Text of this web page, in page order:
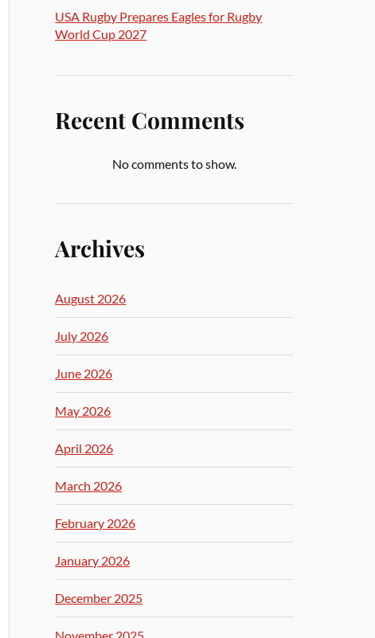
USA Rugby Prepares Eagles for Rugby
World Cup 2027
Recent Comments
No comments to show.
Archives
August 2026
July 2026
June 2026
May 2026
April 2026
March 2026
February 2026
January 2026
December 2025